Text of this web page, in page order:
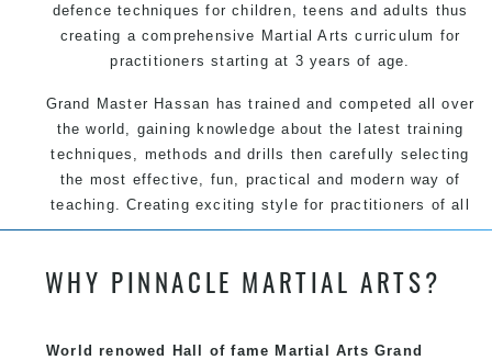
defence techniques for children, teens and adults thus
creating a comprehensive Martial Arts curriculum for
practitioners starting at 3 years of age.
Grand Master Hassan has trained and competed all over
the world, gaining knowledge about the latest training
techniques, methods and drills then carefully selecting
the most effective, fun, practical and modern way of
teaching. Creating exciting style for practitioners of all
ages, levels and different personalities.
We have adopted and combined these training
techniques, methods and disciplines to complement
exciting and dynamic Pinnacle progressive Martial Arts
WHY PINNACLE MARTIAL ARTS?
World renowed Hall of fame Martial Arts Grand